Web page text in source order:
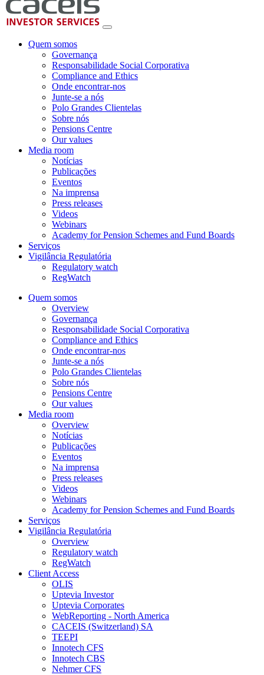
Quem somos
Governança
Responsabilidade Social Corporativa
Compliance and Ethics
Onde encontrar-nos
Junte-se a nós
Polo Grandes Clientelas
Sobre nós
Pensions Centre
Our values
Media room
Notícias
Publicações
Eventos
Na imprensa
Press releases
Videos
Webinars
Academy for Pension Schemes and Fund Boards
Serviços
Vigilância Regulatória
Regulatory watch
RegWatch
Quem somos
Overview
Governança
Responsabilidade Social Corporativa
Compliance and Ethics
Onde encontrar-nos
Junte-se a nós
Polo Grandes Clientelas
Sobre nós
Pensions Centre
Our values
Media room
Overview
Notícias
Publicações
Eventos
Na imprensa
Press releases
Videos
Webinars
Academy for Pension Schemes and Fund Boards
Serviços
Vigilância Regulatória
Overview
Regulatory watch
RegWatch
Client Access
OLIS
Uptevia Investor
Uptevia Corporates
WebReporting - North America
CACEIS (Switzerland) SA
TEEPI
Innotech CFS
Innotech CBS
Nehmer CFS